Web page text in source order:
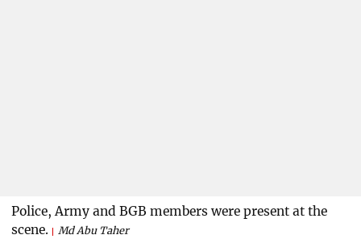
Police, Army and BGB members were present at the
scene.
Md Abu Taher